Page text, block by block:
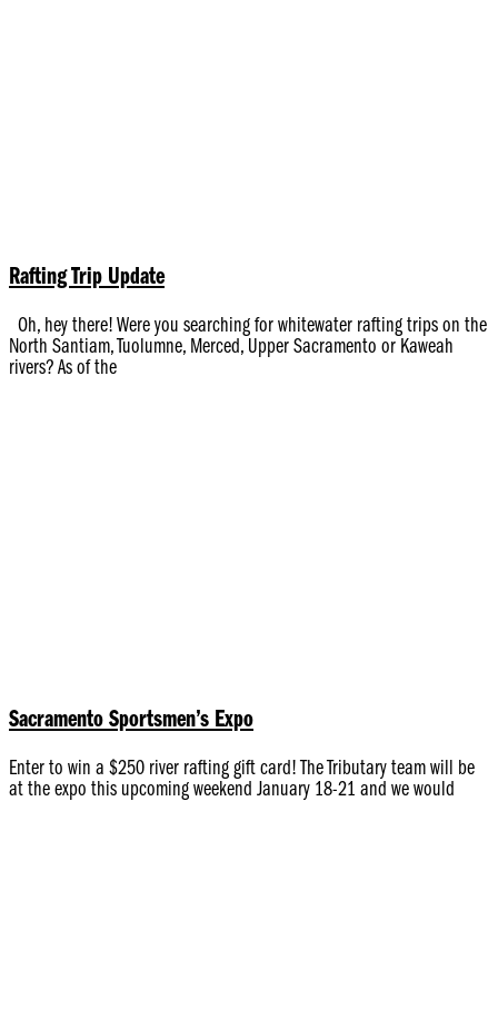
Rafting Trip Update
Oh, hey there! Were you searching for whitewater rafting trips on the
North Santiam, Tuolumne, Merced, Upper Sacramento or Kaweah
rivers? As of the
Sacramento Sportsmen’s Expo
Enter to win a $250 river rafting gift card! The Tributary team will be
at the expo this upcoming weekend January 18-21 and we would